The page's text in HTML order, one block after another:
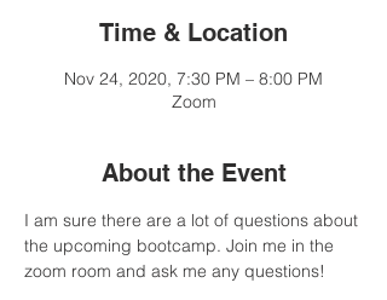
Time & Location
Nov 24, 2020, 7:30 PM – 8:00 PM
Zoom
About the Event
I am sure there are a lot of questions about
the upcoming bootcamp. Join me in the
zoom room and ask me any questions!